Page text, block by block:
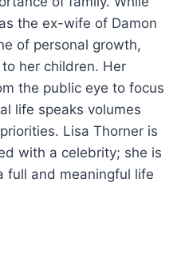
the ex-wife of Damon
of personal growth,
her children. Her
the public eye to focus
life speaks volumes
Lisa Thorner is
with a celebrity; she is
full and meaningful life